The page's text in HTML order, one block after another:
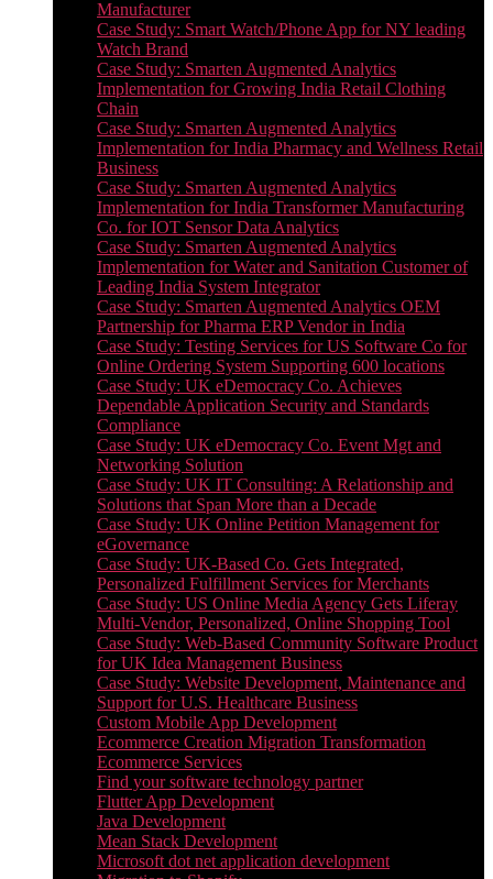
Manufacturer
Case Study: Smart Watch/Phone App for NY leading
Watch Brand
Case Study: Smarten Augmented Analytics
Implementation for Growing India Retail Clothing
Chain
Case Study: Smarten Augmented Analytics
Implementation for India Pharmacy and Wellness Retail
Business
Case Study: Smarten Augmented Analytics
Implementation for India Transformer Manufacturing
Co. for IOT Sensor Data Analytics
Case Study: Smarten Augmented Analytics
Implementation for Water and Sanitation Customer of
Leading India System Integrator
Case Study: Smarten Augmented Analytics OEM
Partnership for Pharma ERP Vendor in India
Case Study: Testing Services for US Software Co for
Online Ordering System Supporting 600 locations
Case Study: UK eDemocracy Co. Achieves
Dependable Application Security and Standards
Compliance
Case Study: UK eDemocracy Co. Event Mgt and
Networking Solution
Case Study: UK IT Consulting: A Relationship and
Solutions that Span More than a Decade
Case Study: UK Online Petition Management for
eGovernance
Case Study: UK-Based Co. Gets Integrated,
Personalized Fulfillment Services for Merchants
Case Study: US Online Media Agency Gets Liferay
Multi-Vendor, Personalized, Online Shopping Tool
Case Study: Web-Based Community Software Product
for UK Idea Management Business
Case Study: Website Development, Maintenance and
Support for U.S. Healthcare Business
Custom Mobile App Development
Ecommerce Creation Migration Transformation
Ecommerce Services
Find your software technology partner
Flutter App Development
Java Development
Mean Stack Development
Microsoft dot net application development